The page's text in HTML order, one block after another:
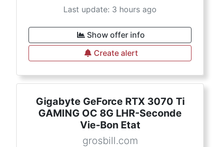
Last update: 3 hours ago
Show offer info
Create alert
Gigabyte GeForce RTX 3070 Ti
GAMING OC 8G LHR-Seconde
Vie-Bon Etat
grosbill.com